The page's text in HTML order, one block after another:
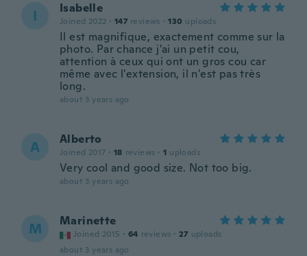
I Isabelle
Joined 2022 · 147 reviews · 130 uploads
Il est magnifique, exactement comme sur la
photo. Par chance j'ai un petit cou,
attention à ceux qui ont un gros cou car
même avec l'extension, il n'est pas très
long.
about 3 years ago
A Alberto
Joined 2017 · 18 reviews · 1 uploads
Very cool and good size. Not too big.
about 3 years ago
M Marinette
Joined 2015 · 64 reviews · 27 uploads
about 3 years ago